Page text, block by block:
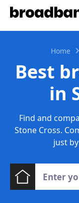
Home
Best
in
Find and
Stone Cross.
just